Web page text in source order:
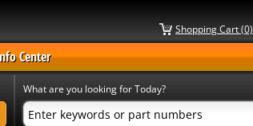
Shopping Cart (0)
Center
What are you looking for Today?